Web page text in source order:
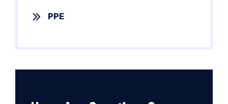
PPE